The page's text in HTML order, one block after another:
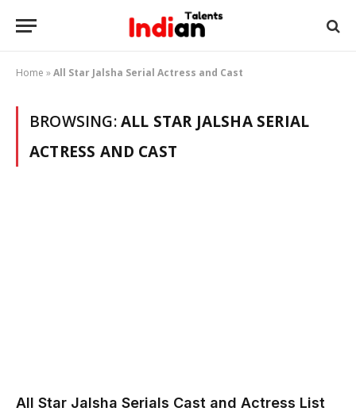
Home »All Star Jalsha Serial Actress and Cast
BROWSING:ALL STAR JALSHA SERIAL
ACTRESS AND CAST
All Star Jalsha Serials Cast and Actress List